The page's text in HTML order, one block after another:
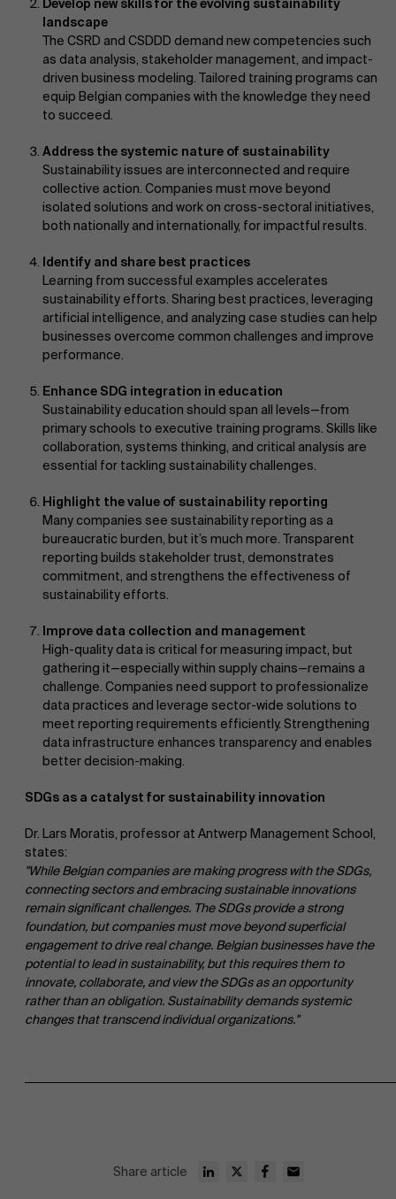
Develop new skills for the evolving sustainability
landscape
The CSRD and CSDDD demand new competencies such
as data analysis, stakeholder management, and impact-
driven business modeling. Tailored training programs can
equip Belgian companies with the knowledge they need
to succeed.
Address the systemic nature of sustainability
Sustainability issues are interconnected and require
collective action. Companies must move beyond
isolated solutions and work on cross-sectoral initiatives,
both nationally and internationally, for impactful results.
Identify and share best practices
Learning from successful examples accelerates
sustainability efforts. Sharing best practices, leveraging
artificial intelligence, and analyzing case studies can help
businesses overcome common challenges and improve
performance.
Enhance SDG integration in education
Sustainability education should span all levels—from
primary schools to executive training programs. Skills like
collaboration, systems thinking, and critical analysis are
essential for tackling sustainability challenges.
Highlight the value of sustainability reporting
Many companies see sustainability reporting as a
bureaucratic burden, but it’s much more. Transparent
reporting builds stakeholder trust, demonstrates
commitment, and strengthens the effectiveness of
sustainability efforts.
Improve data collection and management
High-quality data is critical for measuring impact, but
gathering it—especially within supply chains—remains a
challenge. Companies need support to professionalize
data practices and leverage sector-wide solutions to
meet reporting requirements efficiently. Strengthening
data infrastructure enhances transparency and enables
better decision-making.
SDGs as a catalyst for sustainability innovation
Dr. Lars Moratis, professor at Antwerp Management School,
states:
"While Belgian companies are making progress with the SDGs,
connecting sectors and embracing sustainable innovations
remain significant challenges. The SDGs provide a strong
foundation, but companies must move beyond superficial
engagement to drive real change. Belgian businesses have the
potential to lead in sustainability, but this requires them to
innovate, collaborate, and view the SDGs as an opportunity
rather than an obligation. Sustainability demands systemic
changes that transcend individual organizations."
Share article